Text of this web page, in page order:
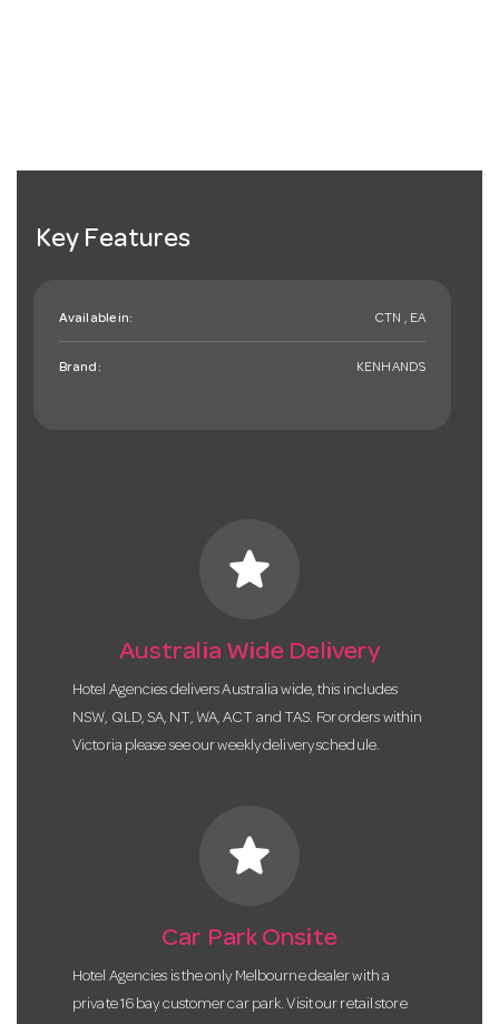
Key Features
Available in: CTN , EA
Brand: KENHANDS
star
Australia Wide Delivery
Hotel Agencies delivers Australia wide, this includes
NSW, QLD, SA, NT, WA, ACT and TAS. For orders within
Victoria please see our weekly delivery schedule.
star
Car Park Onsite
Hotel Agencies is the only Melbourne dealer with a
private 16 bay customer car park. Visit our retail store